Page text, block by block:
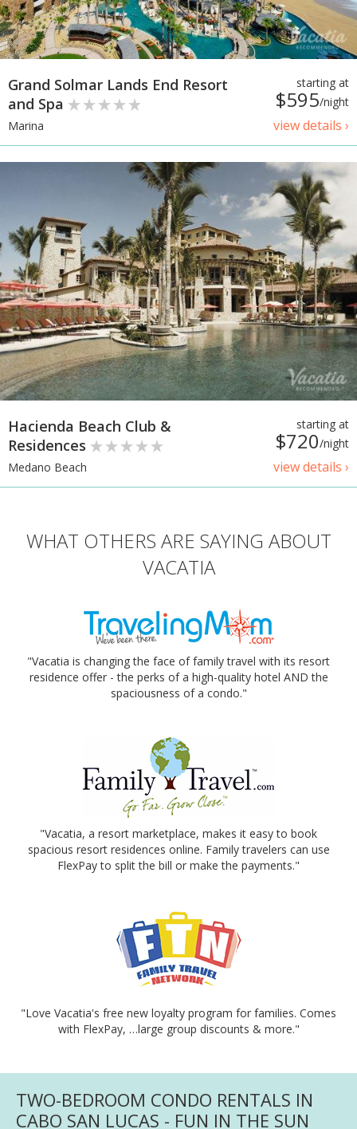
starting at
$595/night
view details ›
Grand Solmar Lands End Resort
and Spa
Marina
starting at
$720/night
view details ›
Hacienda Beach Club &
Residences
Medano Beach
WHAT OTHERS ARE SAYING ABOUT
VACATIA
"Vacatia is changing the face of family travel with its resort
residence offer - the perks of a high-quality hotel AND the
spaciousness of a condo."
"Vacatia, a resort marketplace, makes it easy to book
spacious resort residences online. Family travelers can use
FlexPay to split the bill or make the payments."
"Love Vacatia's free new loyalty program for families. Comes
with FlexPay, …large group discounts & more."
TWO-BEDROOM CONDO RENTALS IN
CABO SAN LUCAS - FUN IN THE SUN